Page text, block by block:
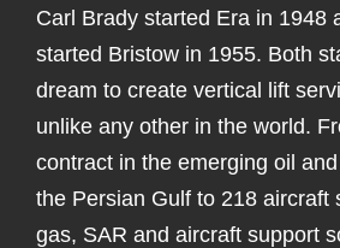
Carl Brady started Era in 1948
started Bristow in 1955. Both
dream to create vertical lift
unlike any other in the world.
contract in the emerging oil
the Persian Gulf to 218 aircraft
gas, SAR and aircraft support